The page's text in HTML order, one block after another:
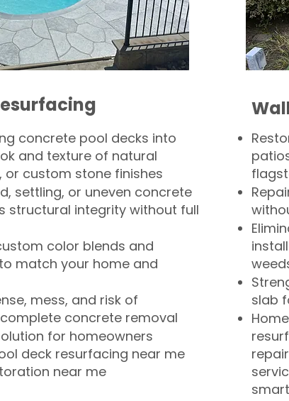
concrete pool decks into
and texture of natural
or custom stone finishes
settling, or uneven concrete
structural integrity without full
color blends and
match your home and
mess, and risk of
concrete removal
for homeowners
deck resurfacing near me
near me
slab